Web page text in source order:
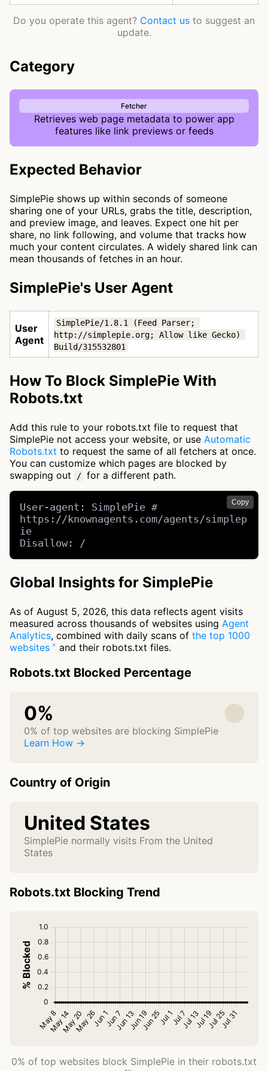
Do you operate this agent? Contact us to suggest an
update.
Category
Fetcher
Retrieves web page metadata to power app
features like link previews or feeds
Expected Behavior
SimplePie shows up within seconds of someone
sharing one of your URLs, grabs the title, description,
and preview image, and leaves. Expect one hit per
share, no link following, and volume that tracks how
much your content circulates. A widely shared link can
mean thousands of fetches in an hour.
SimplePie's User Agent
User
Agent
SimplePie/1.8.1 (Feed Parser;
http://simplepie.org; Allow like Gecko)
Build/315532801
How To Block SimplePie With
Robots.txt
Add this rule to your robots.txt file to request that
SimplePie not access your website, or use Automatic
Robots.txt to request the same of all fetchers at once.
You can customize which pages are blocked by
swapping out
/ for a different path.
Copy
User-agent: SimplePie #
https://knownagents.com/agents/simplep
ie
Disallow: /
Global Insights for SimplePie
As of August 5, 2026, this data reflects agent visits
measured across thousands of websites using Agent
Analytics, combined with daily scans of the top 1000
websites
and their robots.txt files.
Robots.txt Blocked Percentage
0%
0% of top websites are blocking SimplePie
Learn How →
Country of Origin
United States
SimplePie normally visits From the United
States
Robots.txt Blocking Trend
0% of top websites block SimplePie in their robots.txt